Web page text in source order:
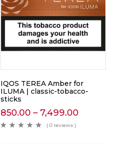
IQOS TEREA Amber for
ILUMA | classic-tobacco-
sticks
850.00 – 7,499.00
( 0 reviews )